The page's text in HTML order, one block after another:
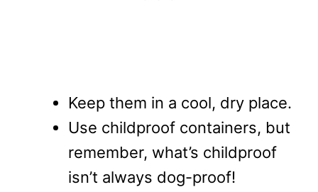
Keep them in a cool, dry place.
Use childproof containers, but
remember, what’s childproof
isn’t always dog-proof!